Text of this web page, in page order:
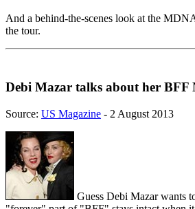
And a behind-the-scenes look at the
the tour.
Debi Mazar talks about her BFF
Source: US Magazine - 2 August 2013
Guess Debi Mazar wants